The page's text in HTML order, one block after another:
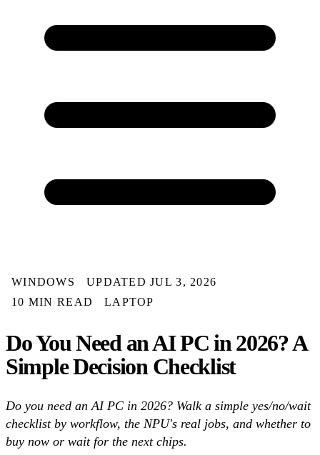
WINDOWS
UPDATED JUL 3, 2026
10 MIN READ
LAPTOP
Do You Need an AI PC in 2026? A
Simple Decision Checklist
Do you need an AI PC in 2026? Walk a simple yes/no/wait
checklist by workflow, the NPU's real jobs, and whether to
buy now or wait for the next chips.